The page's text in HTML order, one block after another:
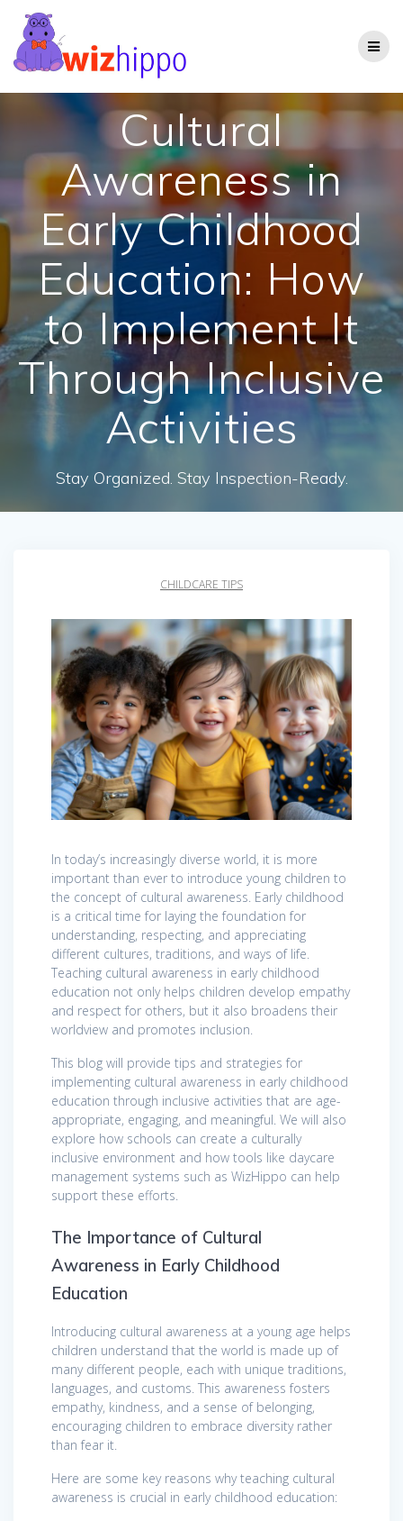
Cultural
Awareness in
Early Childhood
Education: How
to Implement It
Through Inclusive
Activities
Stay Organized. Stay Inspection-Ready.
CHILDCARE TIPS
In today’s increasingly diverse world, it is more
important than ever to introduce young children to
the concept of cultural awareness. Early childhood
is a critical time for laying the foundation for
understanding, respecting, and appreciating
different cultures, traditions, and ways of life.
Teaching cultural awareness in early childhood
education not only helps children develop empathy
and respect for others, but it also broadens their
worldview and promotes inclusion.
This blog will provide tips and strategies for
implementing cultural awareness in early childhood
education through inclusive activities that are age-
appropriate, engaging, and meaningful. We will also
explore how schools can create a culturally
inclusive environment and how tools like daycare
management systems such as WizHippo can help
support these efforts.
The Importance of Cultural
Awareness in Early Childhood
Education
Introducing cultural awareness at a young age helps
children understand that the world is made up of
many different people, each with unique traditions,
languages, and customs. This awareness fosters
empathy, kindness, and a sense of belonging,
encouraging children to embrace diversity rather
than fear it.
Here are some key reasons why teaching cultural
awareness is crucial in early childhood education: